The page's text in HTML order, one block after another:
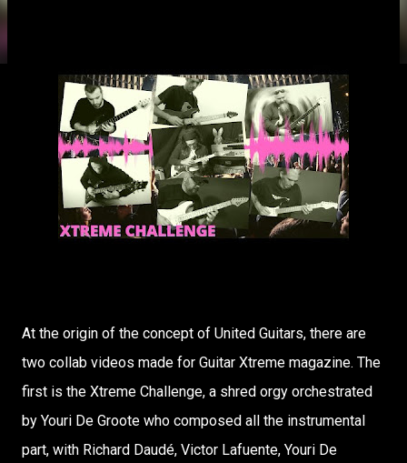
At the origin of the concept of United Guitars, there are
two collab videos made for Guitar Xtreme magazine. The
first is the Xtreme Challenge, a shred orgy orchestrated
by Youri De Groote who composed all the instrumental
part, with Richard Daudé, Victor Lafuente, Youri De